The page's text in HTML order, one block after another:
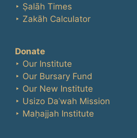
‣ Ṣalāh Times
‣ Zakāh Calculator
Donate
‣ Our Institute
‣ Our Bursary Fund
‣ Our New Institute
‣ Usizo Daʿwah Mission
‣ Maḥajjah Institute